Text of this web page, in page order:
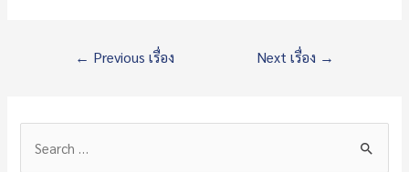
← Previous เรื่อง Next เรื่อง →